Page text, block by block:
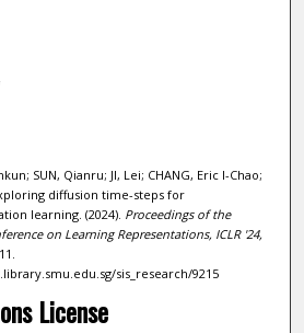
SUN, Qianru; JI, Lei; CHANG, Eric I-Chao;
diffusion time-steps for
learning. (2024). Proceedings of the
on Learning Representations, ICLR '24,
sis_research/9215
License